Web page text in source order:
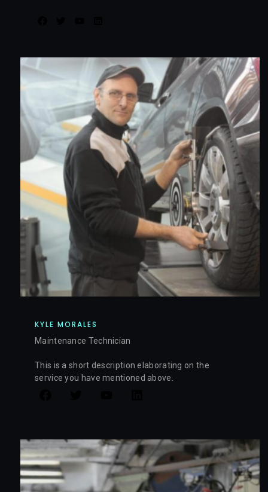
KYLE MORALES
Maintenance Technician
This is a short description elaborating on the
service you have mentioned above.​​